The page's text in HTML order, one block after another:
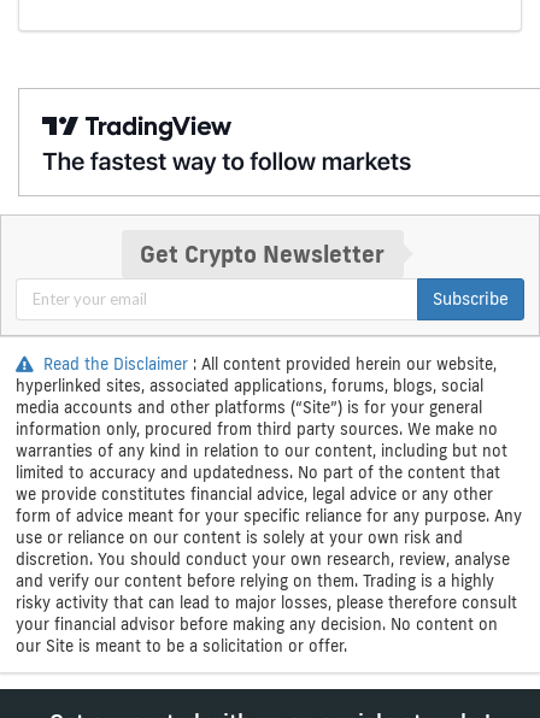
Get Crypto Newsletter
Subscribe
Read the Disclaimer : All content provided herein our website,
hyperlinked sites, associated applications, forums, blogs, social
media accounts and other platforms (“Site”) is for your general
information only, procured from third party sources. We make no
warranties of any kind in relation to our content, including but not
limited to accuracy and updatedness. No part of the content that
we provide constitutes financial advice, legal advice or any other
form of advice meant for your specific reliance for any purpose. Any
use or reliance on our content is solely at your own risk and
discretion. You should conduct your own research, review, analyse
and verify our content before relying on them. Trading is a highly
risky activity that can lead to major losses, please therefore consult
your financial advisor before making any decision. No content on
our Site is meant to be a solicitation or offer.